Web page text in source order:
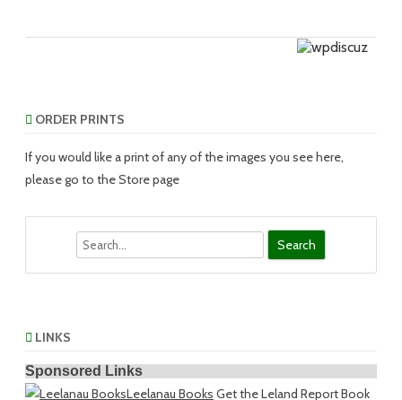
ORDER PRINTS
If you would like a print of any of the images you see here,
please go to the Store page
LINKS
Sponsored Links
Leelanau Books Get the Leland Report Book